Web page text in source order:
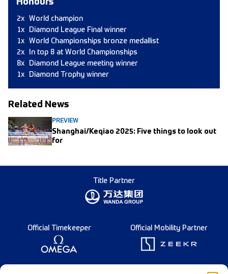
Honours
2x
World champion
1x
Diamond League Final winner
1x
World Championships bronze medallist
2x
In top 8 at World Championships
8x
Diamond League meeting winner
1x
Diamond Trophy winner
Related News
PREVIEW
Shanghai/Keqiao 2025: Five things to look out
for
Title Partner
Official Timekeeper Official Mobility Partner